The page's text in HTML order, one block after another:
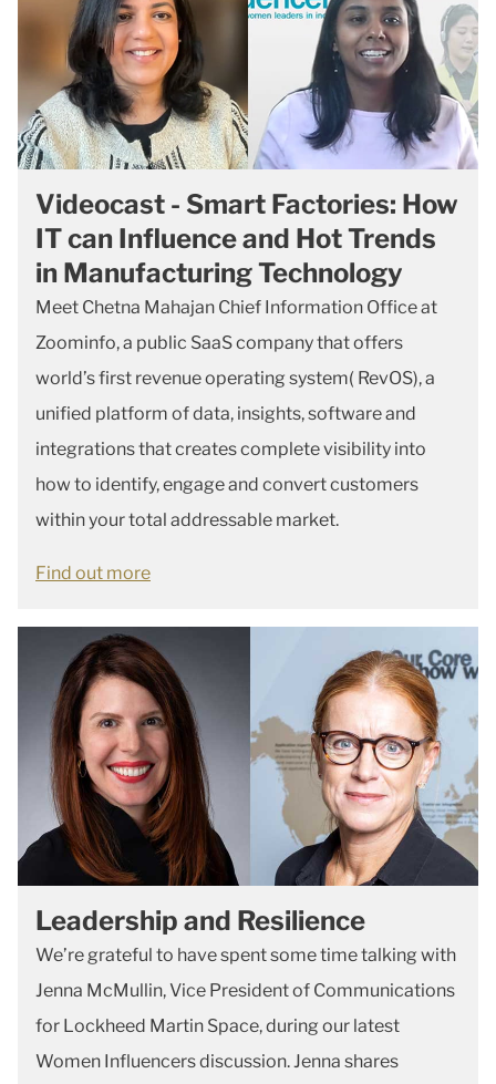
Videocast - Smart Factories: How
IT can Influence and Hot Trends
in Manufacturing Technology
Meet Chetna Mahajan Chief Information Office at
Zoominfo, a public SaaS company that offers
world’s first revenue operating system( RevOS), a
unified platform of data, insights, software and
integrations that creates complete visibility into
how to identify, engage and convert customers
within your total addressable market.
Find out more
Leadership and Resilience
We’re grateful to have spent some time talking with
Jenna McMullin, Vice President of Communications
for Lockheed Martin Space, during our latest
Women Influencers discussion. Jenna shares